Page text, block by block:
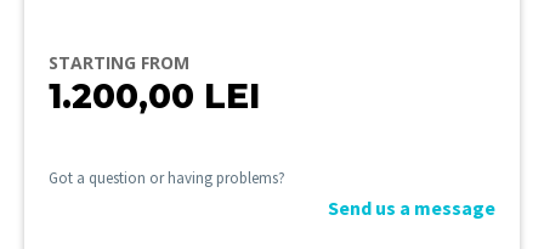
STARTING FROM
1.200,00 LEI
Got a question or having problems?
Send us a message